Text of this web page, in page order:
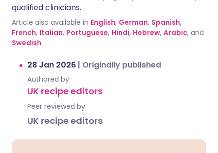
qualified clinicians.
Article also available in English, German, Spanish,
French, Italian, Portuguese, Hindi, Hebrew, Arabic, and
Swedish.
28 Jan 2026 | Originally published
Authored by:
UK recipe editors
Peer reviewed by
UK recipe editors